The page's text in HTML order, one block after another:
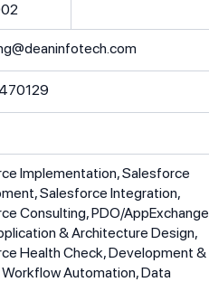
Implementation, Salesforce
Salesforce Integration,
Consulting, PDO/AppExchange
& Architecture Design,
Health Check, Development &
Automation, Data